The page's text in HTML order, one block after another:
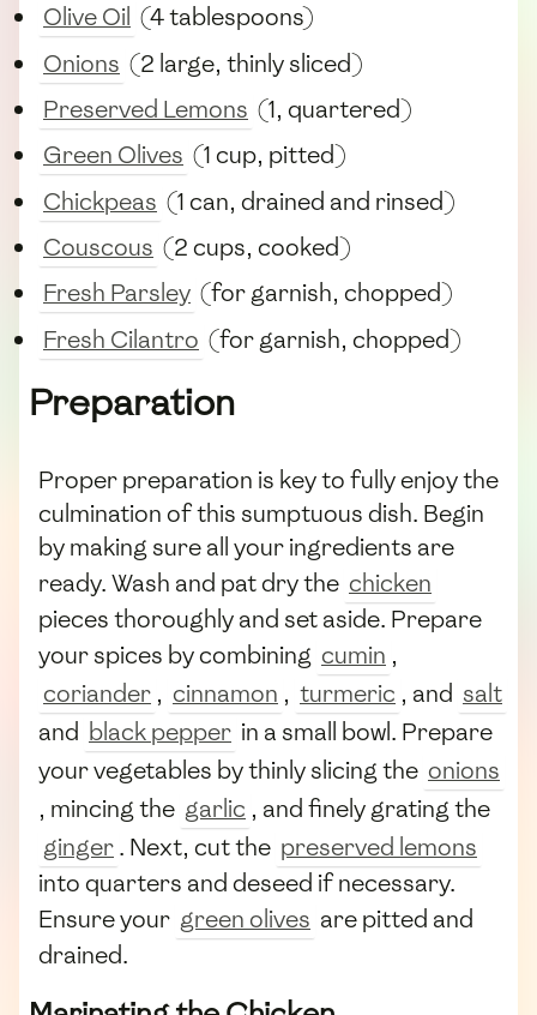
Olive Oil (4 tablespoons)
Onions (2 large, thinly sliced)
Preserved Lemons (1, quartered)
Green Olives (1 cup, pitted)
Chickpeas (1 can, drained and rinsed)
Couscous (2 cups, cooked)
Fresh Parsley (for garnish, chopped)
Fresh Cilantro (for garnish, chopped)
Preparation
Proper preparation is key to fully enjoy the
culmination of this sumptuous dish. Begin
by making sure all your ingredients are
ready. Wash and pat dry the chicken
pieces thoroughly and set aside. Prepare
your spices by combining cumin ,
coriander , cinnamon , turmeric , and salt
and black pepper in a small bowl. Prepare
your vegetables by thinly slicing the onions
, mincing the garlic , and finely grating the
ginger. Next, cut the preserved lemons
into quarters and deseed if necessary.
Ensure your green olives are pitted and
drained.